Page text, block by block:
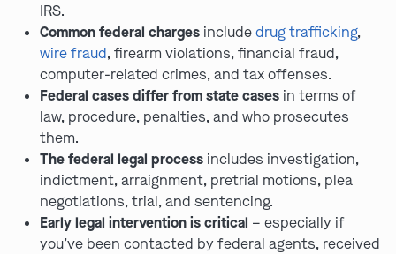
IRS.
Common federal charges includedrug trafficking,
wire fraud, firearm violations, financial fraud,
computer-related crimes, and tax offenses.
Federal cases differ from state cases in terms of
law, procedure, penalties, and who prosecutes
them.
The federal legal process includes investigation,
indictment, arraignment, pretrial motions, plea
negotiations, trial, and sentencing.
Early legal intervention is critical – especially if
you’ve been contacted by federal agents, received